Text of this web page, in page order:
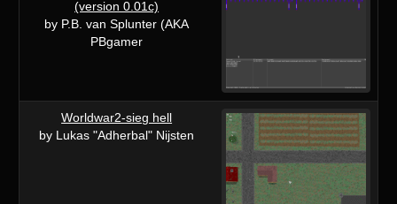
(version 0.01c)
by P.B. van Splunter (AKA
PBgamer
Worldwar2-sieg hell
by Lukas "Adherbal" Nijsten